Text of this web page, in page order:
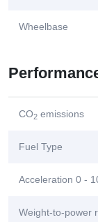
Wheelbase
CO2 emissions
Fuel Type
Acceleration 0 -
Weight-to-power